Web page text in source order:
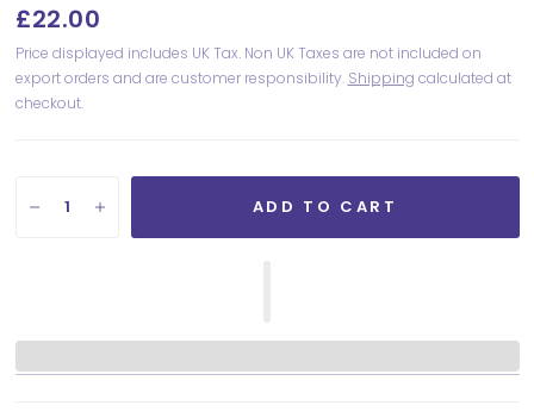
£22.00
Price displayed includes UK Tax. Non UK Taxes are not included on
export orders and are customer responsibility. Shipping calculated at
checkout.
ADD TO CART